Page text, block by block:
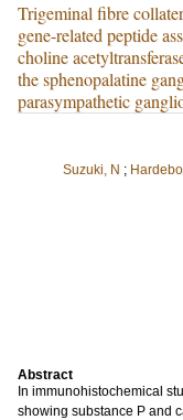
Trigeminal fibre
gene-related peptide
choline
the sphenopalatine
parasympathetic
Suzuki, N ;
Abstract
In immunohistochemical
showing substance P and